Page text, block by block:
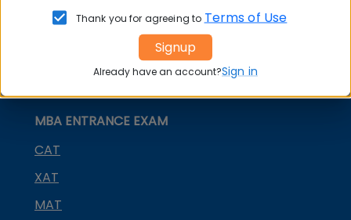
MBA ENTRANCE EXAM
CAT
XAT
MAT
Thank you for agreeing to Terms of Use
Signup
Already have an account?Sign in